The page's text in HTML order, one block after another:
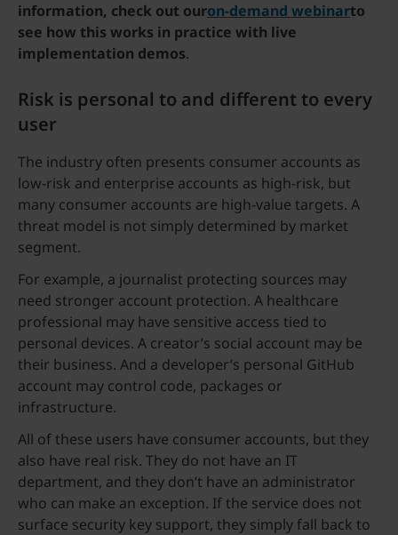
information, check out ouron-demand webinarto
see how this works in practice with live
implementation demos.
Risk is personal to and different to every
user
The industry often presents consumer accounts as
low-risk and enterprise accounts as high-risk, but
many consumer accounts are high-value targets. A
threat model is not simply determined by market
segment.
For example, a journalist protecting sources may
need stronger account protection. A healthcare
professional may have sensitive access tied to
personal devices. A creator’s social account may be
their business. And a developer’s personal GitHub
account may control code, packages or
infrastructure.
All of these users have consumer accounts, but they
also have real risk. They do not have an IT
department, and they don’t have an administrator
who can make an exception. If the service does not
surface security key support, they simply fall back to